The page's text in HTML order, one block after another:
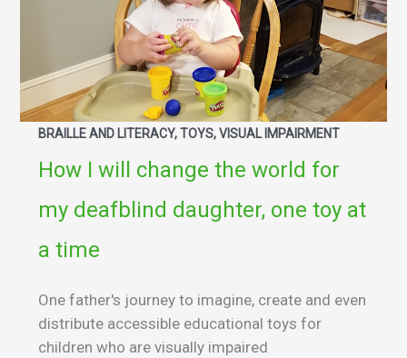
BRAILLE AND LITERACY, TOYS, VISUAL IMPAIRMENT
How I will change the world for
my deafblind daughter, one toy at
a time
One father's journey to imagine, create and even
distribute accessible educational toys for
children who are visually impaired